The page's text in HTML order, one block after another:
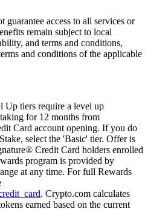
access to all services or
remain subject to local
and terms and conditions,
and conditions of the applicable
Up tiers require a level up
for 12 months from
Card account opening. If you do
select the 'Basic' tier. Offer is
Credit Card holders enrolled
program is provided by
at any time. For full Rewards
. Crypto.com calculates
earned based on the current